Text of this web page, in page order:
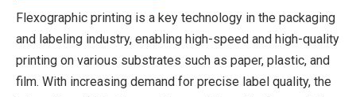
Flexographic printing is a key technology in the packaging
and labeling industry, enabling high-speed and high-quality
printing on various substrates such as paper, plastic, and
film. With increasing demand for precise label quality, the